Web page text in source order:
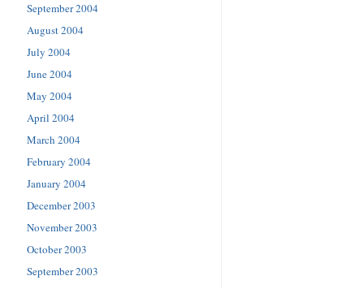
September 2004
August 2004
July 2004
June 2004
May 2004
April 2004
March 2004
February 2004
January 2004
December 2003
November 2003
October 2003
September 2003